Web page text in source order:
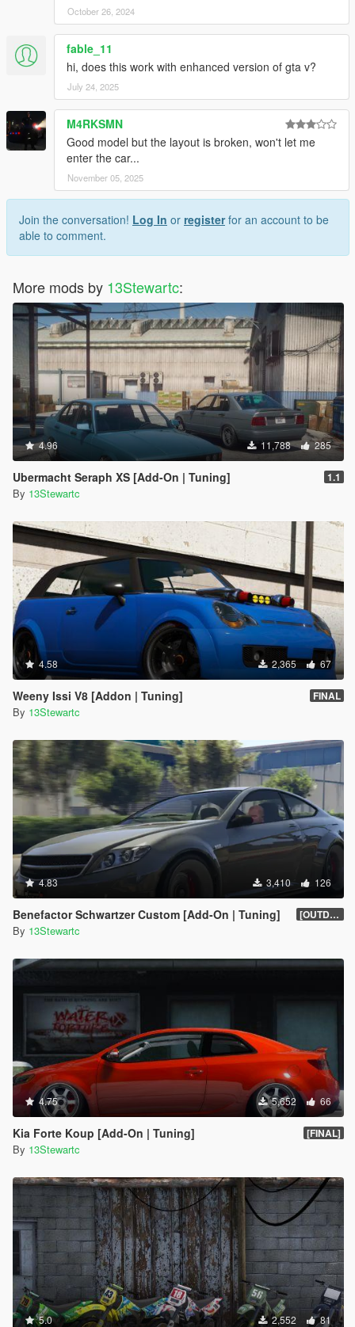
October 26, 2024
fable_11
hi, does this work with enhanced version of gta v?
July 24, 2025
M4RKSMN
Good model but the layout is broken, won't let me
enter the car...
November 05, 2025
Join the conversation! Log In or registerfor an account to be
able to comment.
More mods by 13Stewartc:
4.96 11,788 285
Ubermacht Seraph XS [Add-On | Tuning] 1.1
By 13Stewartc
4.58 2,365 67
Weeny Issi V8 [Addon | Tuning] FINAL
By 13Stewartc
4.83 3,410 126
Benefactor Schwartzer Custom [Add-On | Tuning] [OUTDATED]
By 13Stewartc
4.75 5,652 66
Kia Forte Koup [Add-On | Tuning] [FINAL]
By 13Stewartc
5.0 2,552 81